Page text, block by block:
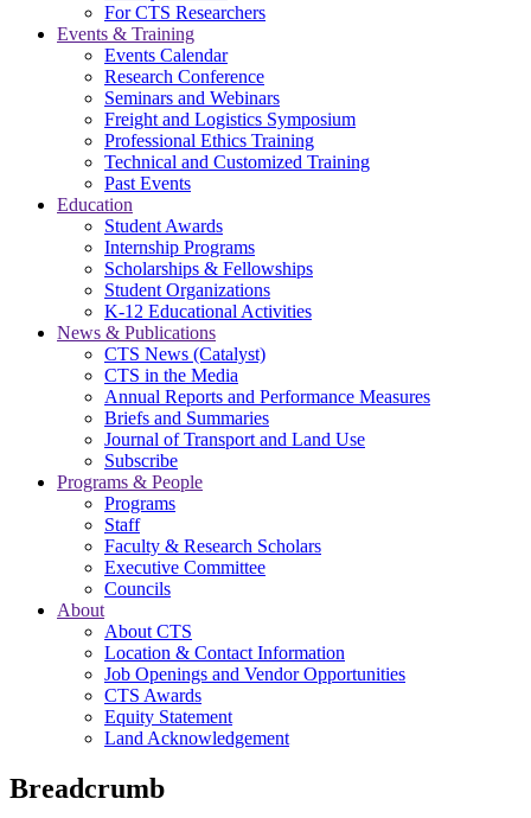
For CTS Researchers
Events & Training
Events Calendar
Research Conference
Seminars and Webinars
Freight and Logistics Symposium
Professional Ethics Training
Technical and Customized Training
Past Events
Education
Student Awards
Internship Programs
Scholarships & Fellowships
Student Organizations
K-12 Educational Activities
News & Publications
CTS News (Catalyst)
CTS in the Media
Annual Reports and Performance Measures
Briefs and Summaries
Journal of Transport and Land Use
Subscribe
Programs & People
Programs
Staff
Faculty & Research Scholars
Executive Committee
Councils
About
About CTS
Location & Contact Information
Job Openings and Vendor Opportunities
CTS Awards
Equity Statement
Land Acknowledgement
Breadcrumb